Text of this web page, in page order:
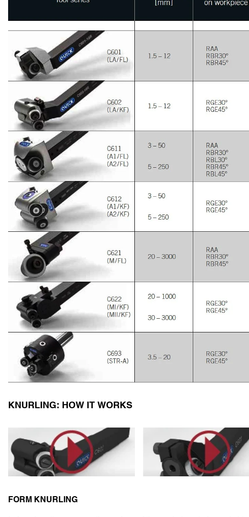
KNURLING: HOW IT WORKS
https://youtu.be/VyrivgoJAs4 https://youtu.be/vyLOgrTS76U
FORM KNURLING